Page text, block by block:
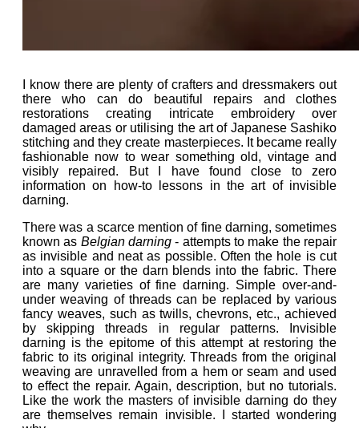
I know there are plenty of crafters and dressmakers out
there who can do beautiful repairs and clothes
restorations creating intricate embroidery over
damaged areas or utilising the art of Japanese Sashiko
stitching and they create masterpieces. It became really
fashionable now to wear something old, vintage and
visibly repaired. But I have found close to zero
information on how-to lessons in the art of invisible
darning.
There was a scarce mention of fine darning, sometimes
known as Belgian darning - attempts to make the repair
as invisible and neat as possible. Often the hole is cut
into a square or the darn blends into the fabric. There
are many varieties of fine darning. Simple over-and-
under weaving of threads can be replaced by various
fancy weaves, such astwills, chevrons, etc., achieved
by skipping threads in regular patterns. Invisible
darning is the epitome of this attempt at restoring the
fabric to its original integrity. Threads from the original
weaving are unravelled from a hem or seam and used
to effect the repair. Again, description, but no tutorials.
Like the work the masters of invisible darning do they
are themselves remain invisible. I started wondering